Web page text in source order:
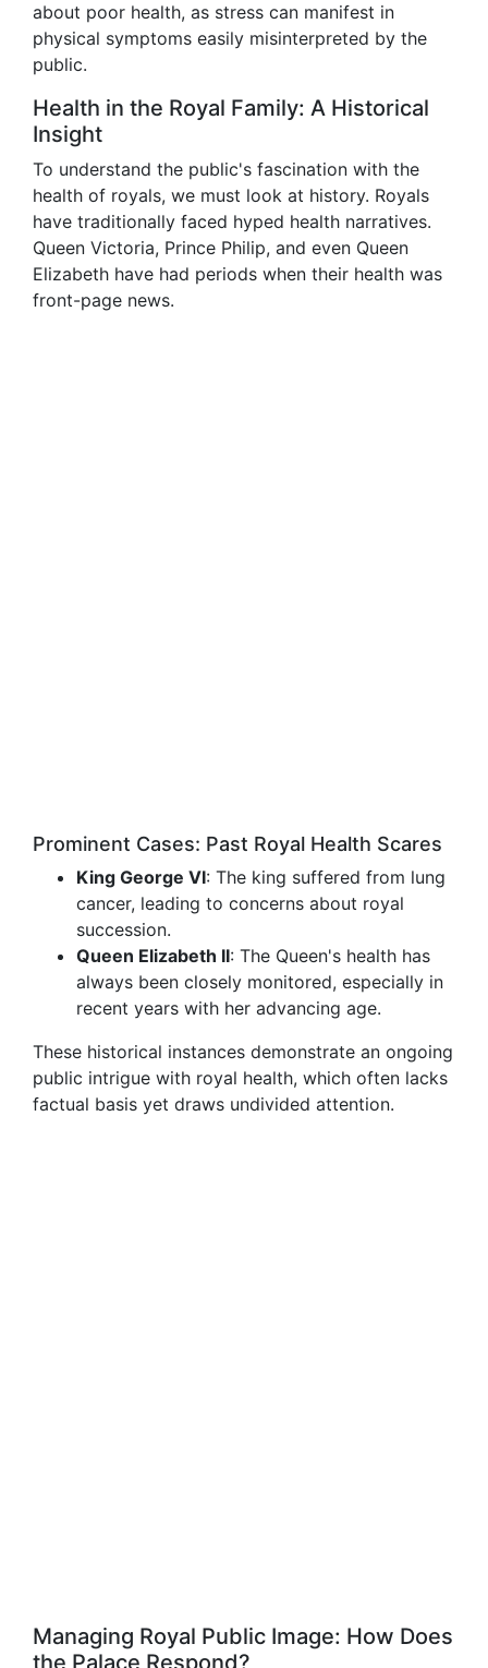
about poor health, as stress can manifest in
physical symptoms easily misinterpreted by the
public.
Health in the Royal Family: A Historical
Insight
To understand the public's fascination with the
health of royals, we must look at history. Royals
have traditionally faced hyped health narratives.
Queen Victoria, Prince Philip, and even Queen
Elizabeth have had periods when their health was
front-page news.
Prominent Cases: Past Royal Health Scares
King George VI: The king suffered from lung
cancer, leading to concerns about royal
succession.
Queen Elizabeth II: The Queen's health has
always been closely monitored, especially in
recent years with her advancing age.
These historical instances demonstrate an ongoing
public intrigue with royal health, which often lacks
factual basis yet draws undivided attention.
Managing Royal Public Image: How Does
the Palace Respond?